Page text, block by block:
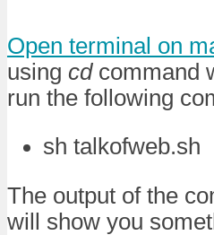
Open terminal on
using cdcommand
run the following
sh talkofweb.sh
The output of the
will show you